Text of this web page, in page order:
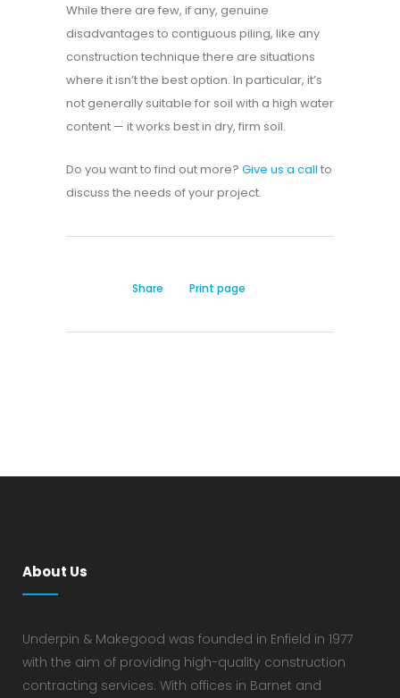
While there are few, if any, genuine
disadvantages to contiguous piling, like any
construction technique there are situations
where it isn’t the best option. In particular, it’s
not generally suitable for soil with a high water
content — it works best in dry, firm soil.
Do you want to find out more? Give us a call to
discuss the needs of your project.
Share Print page
About Us
Underpin & Makegood was founded in Enfield in 1977
with the aim of providing high-quality construction
contracting services. With offices in Barnet and